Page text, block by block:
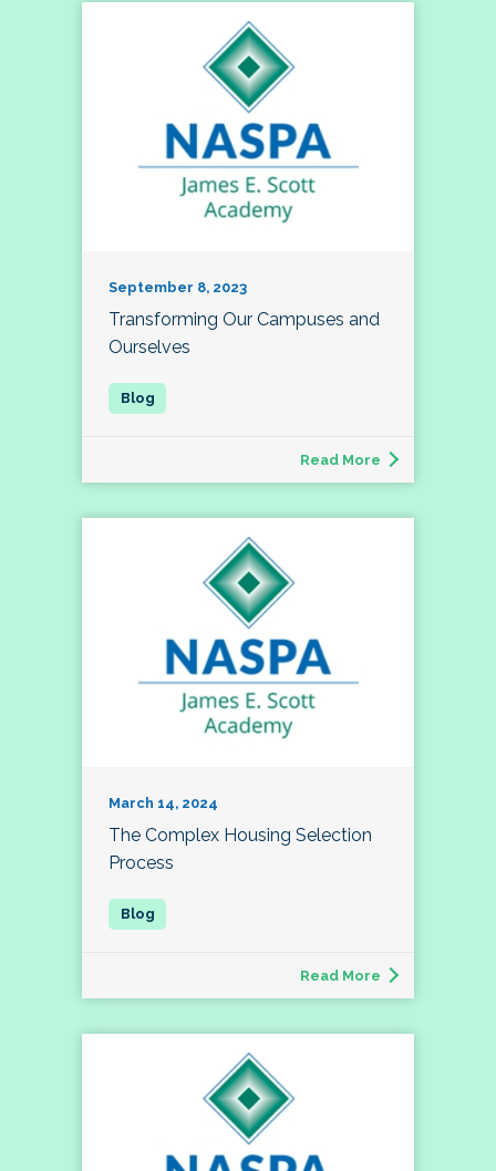
September 8, 2023
Transforming Our Campuses and
Ourselves
Read More
March 14, 2024
The Complex Housing Selection
Process
Read More